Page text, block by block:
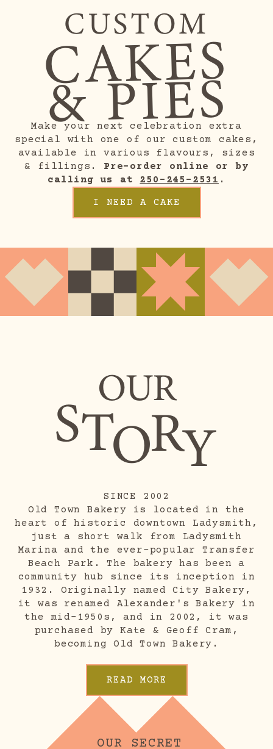
CUSTOM
CAKES
& PIES
Make your next celebration extra
special with one of our custom cakes,
available in various flavours, sizes
& fillings. Pre-order online or by
calling us at 250-245-2531 .
I NEED A CAKE
OUR
STORY
SINCE 2002
Old Town Bakery is located in the
heart of historic downtown Ladysmith,
just a short walk from Ladysmith
Marina and the ever-popular Transfer
Beach Park. The bakery has been a
community hub since its inception in
1932. Originally named City Bakery,
it was renamed Alexander's Bakery in
the mid-1950s, and in 2002, it was
purchased by Kate & Geoff Cram,
becoming Old Town Bakery.
READ MORE
OUR SECRET